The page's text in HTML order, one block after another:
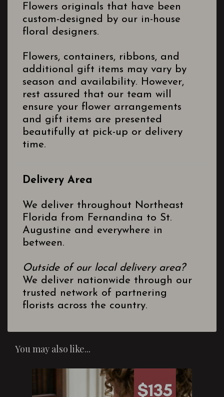
Flowers originals that have been
custom-designed by our in-house
floral designers.
Flowers, containers, ribbons, and
additional gift items may vary by
season and availability. However,
rest assured that our team will
ensure your flower arrangements
and gift items are presented
beautifully at pick-up or delivery
time.
Delivery Area
We deliver throughout Northeast
Florida from Fernandina to St.
Augustine and everywhere in
between.
Outside of our local delivery area?
We deliver nationwide through our
trusted network of partnering
florists across the country.
You may also like...